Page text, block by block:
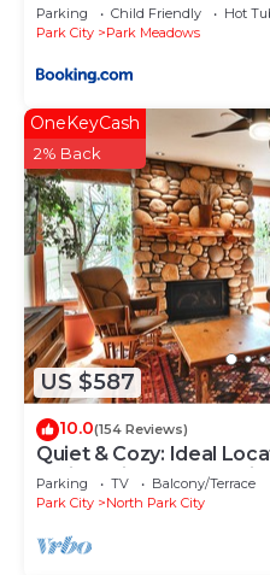
Parking Child Friendly
Hot
Park City
Park Meadows
US $587
OneKeyCash
2% Back
10.0(154 Reviews)
Quiet & Cozy: Ideal
Trails, Ski Slopes & Main
Parking TV
Balcony/Terrace
Park City
North Park City